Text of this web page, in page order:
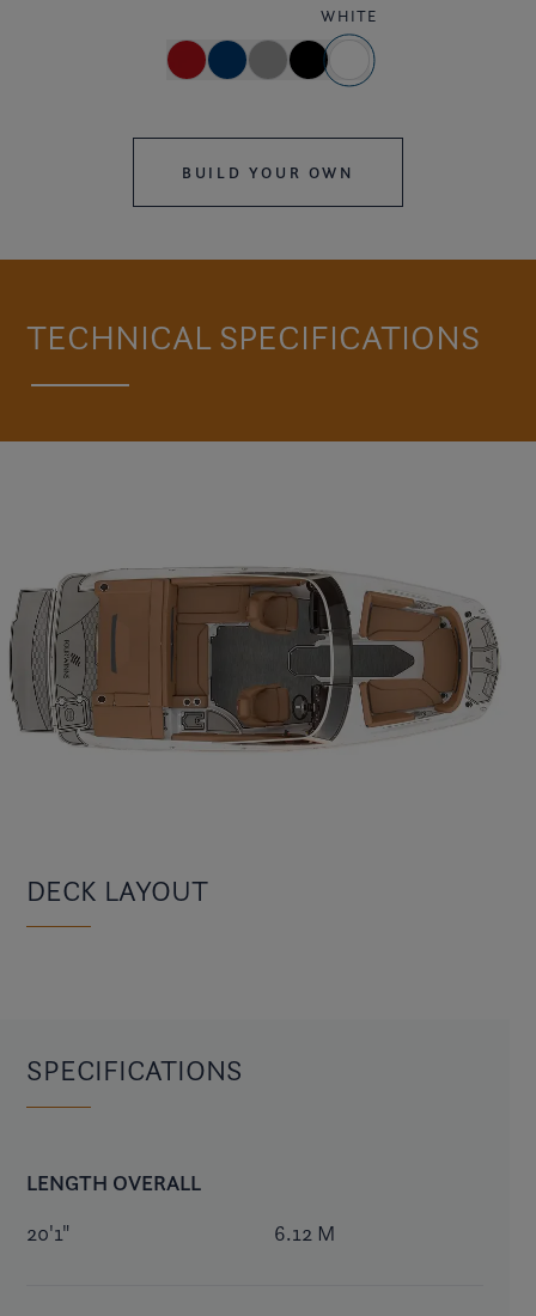
WHITE
BUILD YOUR OWN
TECHNICAL SPECIFICATIONS
DECK LAYOUT
SPECIFICATIONS
LENGTH OVERALL
20'1" 6.12 M